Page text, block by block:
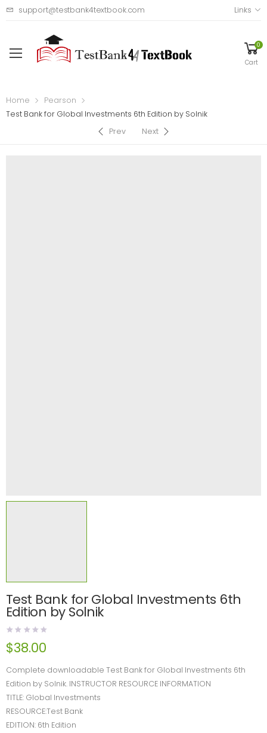
support@testbank4textbook.com Links
0
Cart
Home
Pearson
Test Bank for Global Investments 6th Edition by Solnik
Prev
Next
Test Bank for Global Investments 6th
Edition by Solnik
$38.00
Complete downloadable Test Bank for Global Investments 6th
Edition by Solnik. INSTRUCTOR RESOURCE INFORMATION
TITLE: Global Investments
RESOURCE:Test Bank
EDITION: 6th Edition